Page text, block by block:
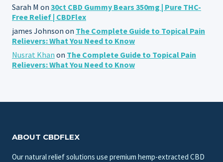
Sarah M on 30ct CBD Gummy Bears 350mg | Pure THC-
Free Relief | CBDFlex
james Johnson on The Complete Guide to Topical Pain
Relievers: What You Need to Know
Nusrat Khan on The Complete Guide to Topical Pain
Relievers: What You Need to Know
ABOUT CBDFLEX
Our natural relief solutions use premium hemp-extracted CBD